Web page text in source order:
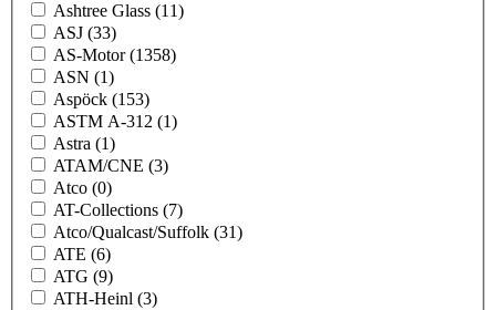
Ashtree Glass (11)
ASJ (33)
AS-Motor(1358)
ASN (1)
Aspöck (153)
ASTM A-312 (1)
Astra (1)
ATAM/CNE (3)
Atco (0)
AT-Collections (7)
Atco/Qualcast/Suffolk (31)
ATE (6)
ATG (9)
ATH-Heinl (3)